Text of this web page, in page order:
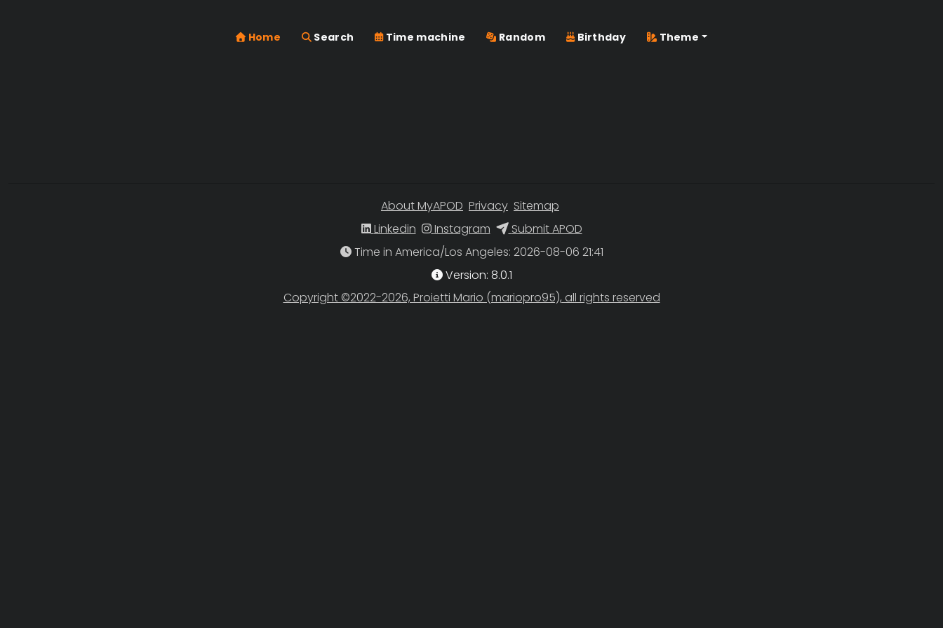
Home Search Time machine Random Birthday Theme
About MyAPOD Privacy Sitemap
Linkedin
Instagram
Submit APOD
Time in America/Los Angeles
Version: 8.0.1
Copyright ©2022-2026, Proietti Mario (mariopro95), all rights reserved